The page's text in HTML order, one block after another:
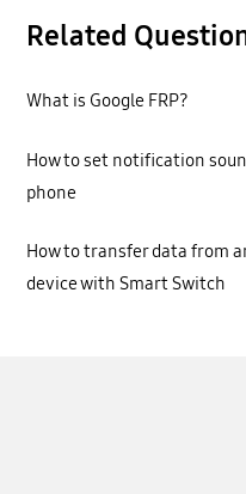
Related
What is Google FRP?
How to set notification
phone
How to transfer data from
device with Smart Switch